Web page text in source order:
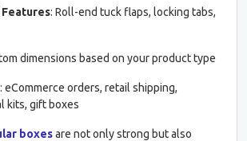
: Roll-end tuck flaps, locking tabs,
dimensions based on your product type
: eCommerce orders, retail shipping,
kits, gift boxes
boxesare not only strong but also